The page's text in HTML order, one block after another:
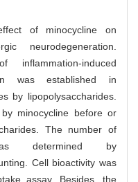
of minocycline on
neurodegeneration.
induced
was established in
by lipopolysaccharides.
minocycline before or
The number of
determined by
Cell bioactivity was
assay. Besides, the